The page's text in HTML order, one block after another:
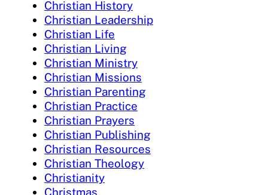
Christian History
Christian Leadership
Christian Life
Christian Living
Christian Ministry
Christian Missions
Christian Parenting
Christian Practice
Christian Prayers
Christian Publishing
Christian Resources
Christian Theology
Christianity
Christmas